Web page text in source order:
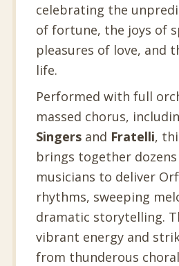
celebrating the
of fortune, the joys of
pleasures of love, and
life.
Performed with full
massed chorus,
Singers and Fratelli,
brings together
musicians to deliver
rhythms, sweeping
dramatic storytelling.
vibrant energy and
from thunderous